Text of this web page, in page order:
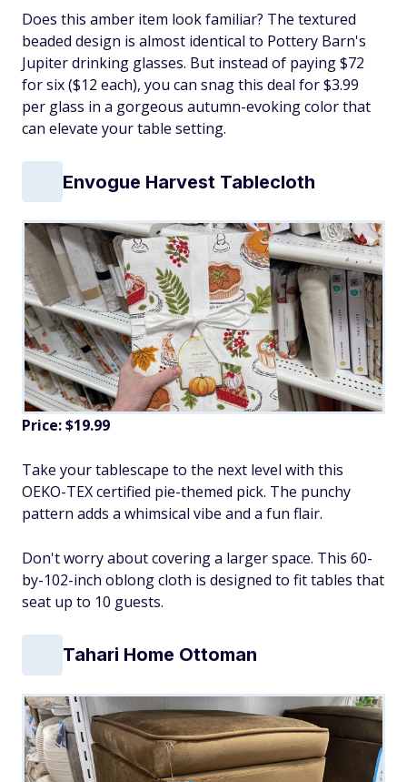
Does this amber item look familiar? The textured
beaded design is almost identical to Pottery Barn's
Jupiter drinking glasses. But instead of paying $72
for six ($12 each), you can snag this deal for $3.99
per glass in a gorgeous autumn-evoking color that
can elevate your table setting.
Envogue Harvest Tablecloth
Price: $19.99
Take your tablescape to the next level with this
OEKO-TEX certified pie-themed pick. The punchy
pattern adds a whimsical vibe and a fun flair.
Don't worry about covering a larger space. This 60-
by-102-inch oblong cloth is designed to fit tables that
seat up to 10 guests.
Tahari Home Ottoman